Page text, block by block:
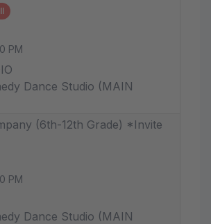
PM
Dance Studio (MAIN
(6th-12th Grade) *Invite
PM
Dance Studio (MAIN